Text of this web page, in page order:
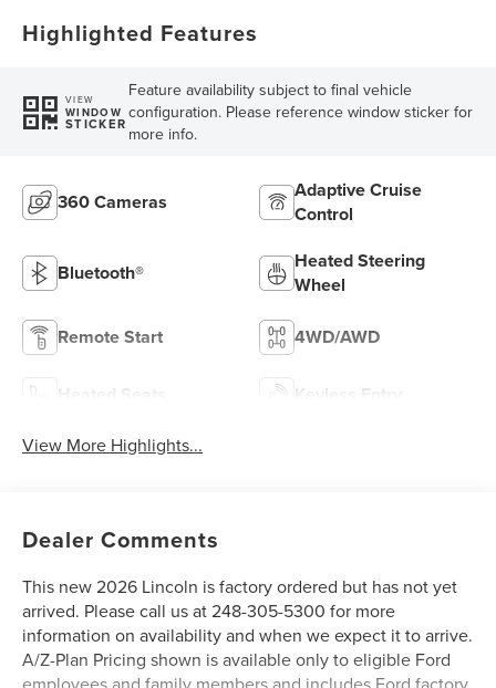
Highlighted Features
VIEW
WINDOW
STICKER
Feature availability subject to final vehicle
configuration. Please reference window sticker for
more info.
360 Cameras
Adaptive Cruise
Control
Bluetooth®
Heated Steering
Wheel
Remote Start 4WD/AWD
Heated Seats Keyless Entry
View More Highlights...
Dealer Comments
This new 2026 Lincoln is factory ordered but has not yet
arrived. Please call us at 248-305-5300 for more
information on availability and when we expect it to arrive.
A/Z-Plan Pricing shown is available only to eligible Ford